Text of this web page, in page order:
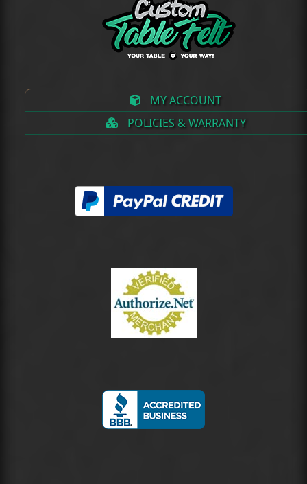
MY ACCOUNT
POLICIES & WARRANTY